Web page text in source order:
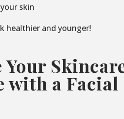
skin
healthier and younger!
Your
with a Facial